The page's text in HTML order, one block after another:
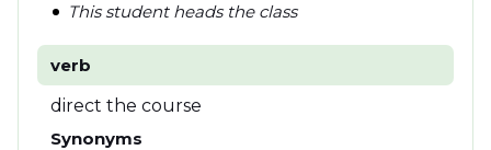
This student heads the class
verb
direct the course
Synonyms